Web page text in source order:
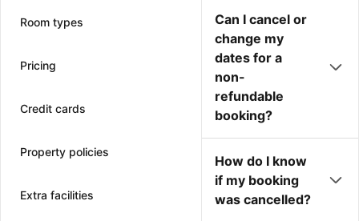
Room types
Pricing
Credit cards
Property policies
Extra facilities
Can I cancel or
change my
dates for a
non-
refundable
booking?
How do I know
if my booking
was cancelled?